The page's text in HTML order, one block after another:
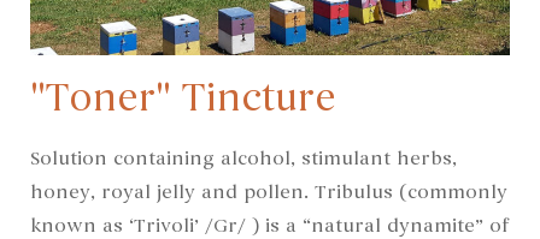
"Toner" Tincture
Solution containing alcohol, stimulant herbs,
honey, royal jelly and pollen. Tribulus (commonly
known as ‘Trivoli’ /Gr/ ) is a “natural dynamite” of